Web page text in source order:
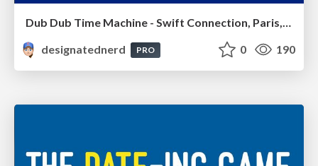
Dub Dub Time Machine - Swift Connection, Paris, France, September 2024
designatednerd
PRO 0 190